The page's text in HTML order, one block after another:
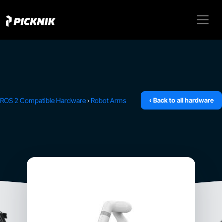
ROS 2 Compatible Hardware› Robot Arms ‹ Back to all hardware